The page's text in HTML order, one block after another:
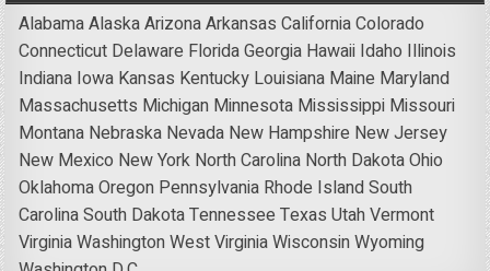
AlabamaAlaskaArizonaArkansas CaliforniaColorado
Connecticut Delaware FloridaGeorgia Hawaii Idaho Illinois
Indiana Iowa Kansas Kentucky Louisiana Maine Maryland
Massachusetts Michigan Minnesota Mississippi Missouri
Montana Nebraska Nevada New Hampshire New Jersey
New Mexico New York North Carolina North DakotaOhio
OklahomaOregon Pennsylvania Rhode IslandSouth
CarolinaSouth DakotaTennessee Texas UtahVermont
VirginiaWashingtonWest VirginiaWisconsinWyoming